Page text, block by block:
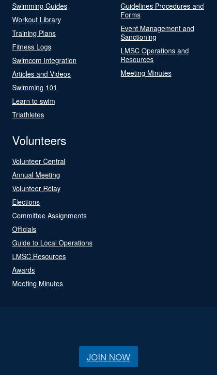
Swimming Guides
Workout Library
Training Plans
Fitness Logs
Swimcom Integration
Articles and Videos
Swimming 101
Learn to swim
Triathletes
Guidelines Procedures and
Forms
Event Management and
Sanctioning
LMSC Operations and
Resources
Meeting Minutes
Volunteers
Volunteer Central
Annual Meeting
Volunteer Relay
Elections
Committee Assignments
Officials
Guide to Local Operations
LMSC Resources
Awards
Meeting Minutes
JOIN NOW